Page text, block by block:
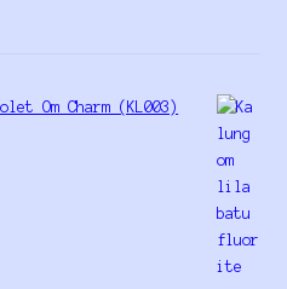
Om Charm (KL003)